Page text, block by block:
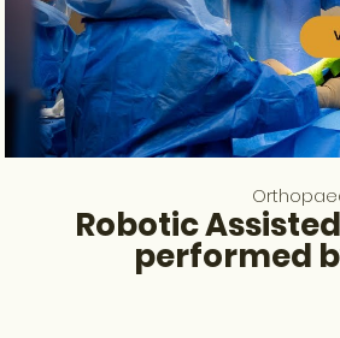
Robotic
performed